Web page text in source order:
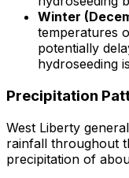
Winter
temperatures
potentially
hydroseeding
Precipitation
West Liberty
rainfall throughout
precipitation of